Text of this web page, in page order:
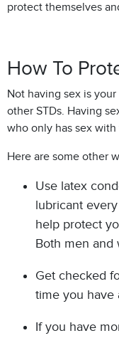
protect themselves
How To
Not having sex is
other STDs. Having
who only has sex with
Here are some other
Use latex
lubricant
help protect
Both men and
Get checked
time you have
If you have